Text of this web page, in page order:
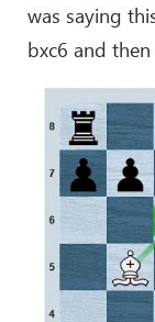
was saying
bxc6 and